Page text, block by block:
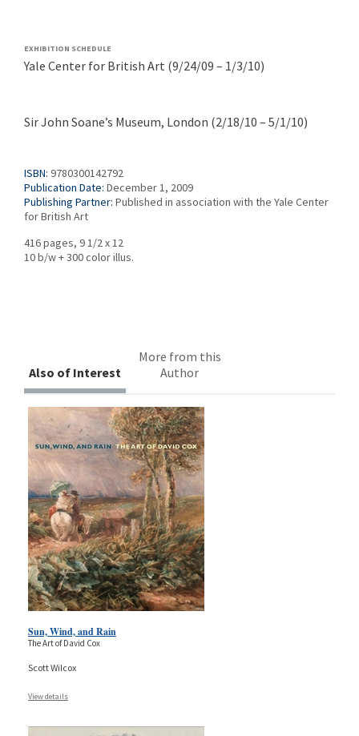
EXHIBITION SCHEDULE
Yale Center for British Art (9/24/09 – 1/3/10)
Sir John Soane’s Museum, London (2/18/10 – 5/1/10)
ISBN: 9780300142792
Publication Date: December 1, 2009
Publishing Partner: Published in association with the Yale Center
for British Art
416 pages, 9 1/2 x 12
10 b/w + 300 color illus.
Also of Interest
More from this
Author
Sun, Wind, and Rain
The Art of David Cox
Scott Wilcox
View details